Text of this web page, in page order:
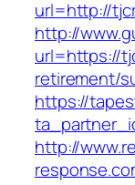
url=http://
http://
url=https://
retirement/
https://
http://